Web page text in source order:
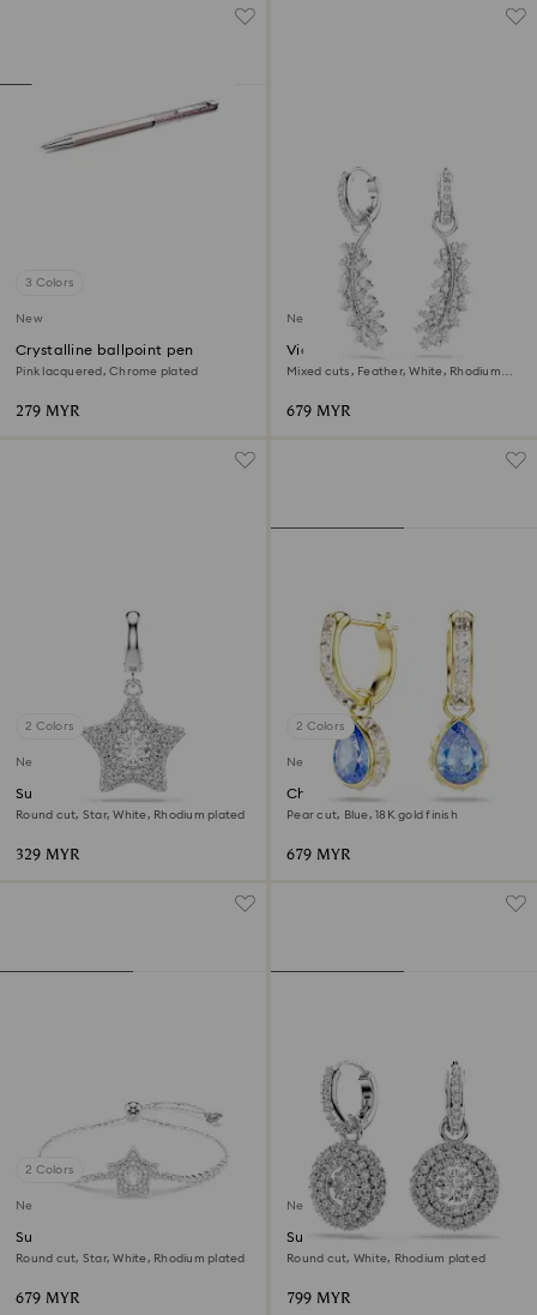
3 Colors
New
Crystalline ballpoint pen
Pink lacquered, Chrome plated
279 MYR
New
Vienna earrings
Mixed cuts, Feather, White, Rhodium
679 MYR
2 Colors
New
Sublima charm
Round cut, Star, White, Rhodium plated
329 MYR
2 Colors
New
Chroma drop earrings
Pear cut, Blue, 18K gold finish
679 MYR
2 Colors
New
Sublima bracelet
Round cut, Star, White, Rhodium plated
679 MYR
New
Sublima drop earrings
Round cut, White, Rhodium plated
799 MYR